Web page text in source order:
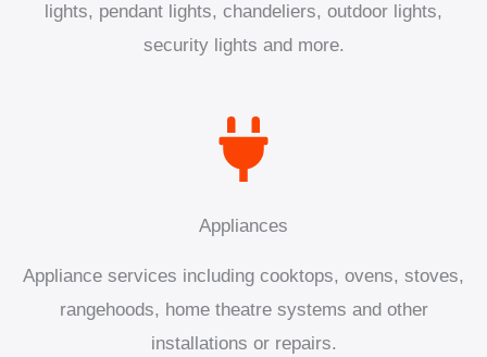
lights, pendant lights, chandeliers, outdoor lights,
security lights and more.
Appliances
Appliance services including cooktops, ovens, stoves,
rangehoods, home theatre systems and other
installations or repairs.